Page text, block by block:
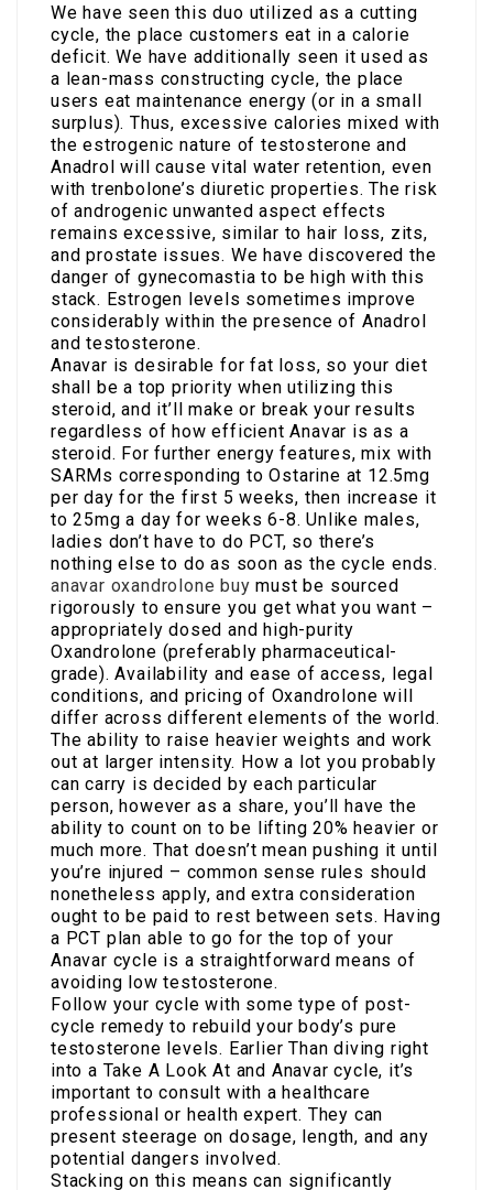
We have seen this duo utilized as a cutting
cycle, the place customers eat in a calorie
deficit. We have additionally seen it used as
a lean-mass constructing cycle, the place
users eat maintenance energy (or in a small
surplus). Thus, excessive calories mixed with
the estrogenic nature of testosterone and
Anadrol will cause vital water retention, even
with trenbolone’s diuretic properties. The risk
of androgenic unwanted aspect effects
remains excessive, similar to hair loss, zits,
and prostate issues. We have discovered the
danger of gynecomastia to be high with this
stack. Estrogen levels sometimes improve
considerably within the presence of Anadrol
and testosterone.
Anavar is desirable for fat loss, so your diet
shall be a top priority when utilizing this
steroid, and it’ll make or break your results
regardless of how efficient Anavar is as a
steroid. For further energy features, mix with
SARMs corresponding to Ostarine at 12.5mg
per day for the first 5 weeks, then increase it
to 25mg a day for weeks 6-8. Unlike males,
ladies don’t have to do PCT, so there’s
nothing else to do as soon as the cycle ends.
anavar oxandrolone buy must be sourced
rigorously to ensure you get what you want –
appropriately dosed and high-purity
Oxandrolone (preferably pharmaceutical-
grade). Availability and ease of access, legal
conditions, and pricing of Oxandrolone will
differ across different elements of the world.
The ability to raise heavier weights and work
out at larger intensity. How a lot you probably
can carry is decided by each particular
person, however as a share, you’ll have the
ability to count on to be lifting 20% heavier or
much more. That doesn’t mean pushing it until
you’re injured – common sense rules should
nonetheless apply, and extra consideration
ought to be paid to rest between sets. Having
a PCT plan able to go for the top of your
Anavar cycle is a straightforward means of
avoiding low testosterone.
Follow your cycle with some type of post-
cycle remedy to rebuild your body’s pure
testosterone levels. Earlier Than diving right
into a Take A Look At and Anavar cycle, it’s
important to consult with a healthcare
professional or health expert. They can
present steerage on dosage, length, and any
potential dangers involved.
Stacking on this means can significantly